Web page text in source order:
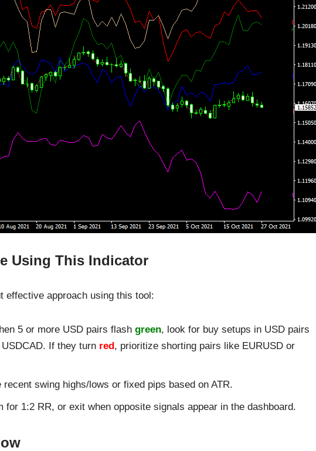
Using This Indicator
effective approach using this tool:
5 or more USD pairs flash green, look for buy setups in USD pairs
If they turn red, prioritize shorting pairs like EURUSD or
recent swing highs/lows or fixed pips based on ATR.
for 1:2 RR, or exit when opposite signals appear in the dashboard.